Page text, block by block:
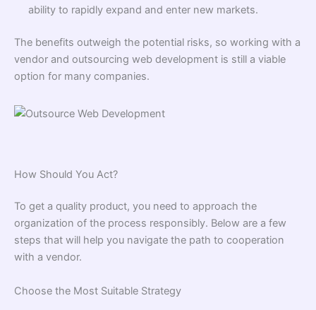
ability to rapidly expand and enter new markets.
The benefits outweigh the potential risks, so working with a
vendor and outsourcing web development is still a viable
option for many companies.
How Should You Act?
To get a quality product, you need to approach the
organization of the process responsibly. Below are a few
steps that will help you navigate the path to cooperation
with a vendor.
Choose the Most Suitable Strategy